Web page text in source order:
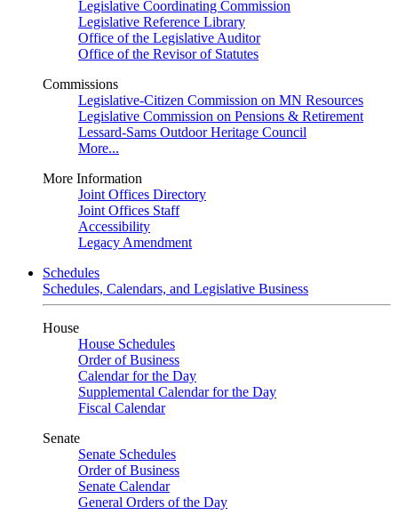
Legislative Coordinating Commission
Legislative Reference Library
Office of the Legislative Auditor
Office of the Revisor of Statutes
Commissions
Legislative-Citizen Commission on MN Resources
Legislative Commission on Pensions & Retirement
Lessard-Sams Outdoor Heritage Council
More...
More Information
Joint Offices Directory
Joint Offices Staff
Accessibility
Legacy Amendment
Schedules
Schedules, Calendars, and Legislative Business
House
House Schedules
Order of Business
Calendar for the Day
Supplemental Calendar for the Day
Fiscal Calendar
Senate
Senate Schedules
Order of Business
Senate Calendar
General Orders of the Day